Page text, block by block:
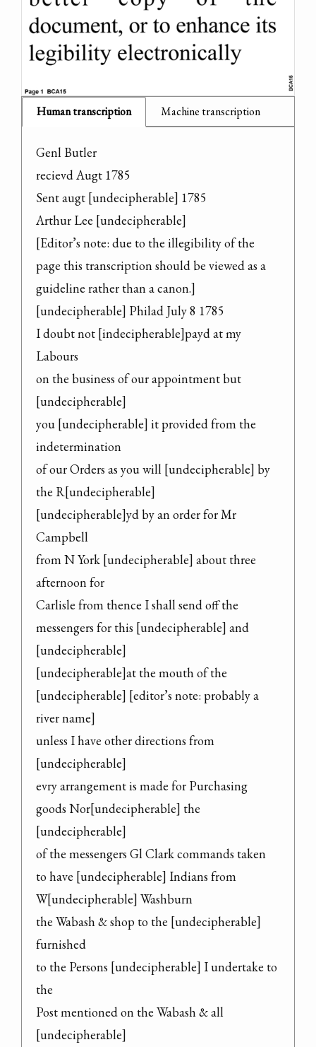
Human transcription Machine transcription
Genl Butler
recievd Augt 1785
Sent augt [undecipherable] 1785
Arthur Lee [undecipherable]
[Editor’s note: due to the illegibility of the
page this transcription should be viewed as a
guideline rather than a canon.]
[undecipherable] Philad July 8 1785
I doubt not [indecipherable]payd at my
Labours
on the business of our appointment but
[undecipherable]
you [undecipherable] it provided from the
indetermination
of our Orders as you will [undecipherable] by
the R[undecipherable]
[undecipherable]yd by an order for Mr
Campbell
from N York [undecipherable] about three
afternoon for
Carlisle from thence I shall send off the
messengers for this [undecipherable] and
[undecipherable]
[undecipherable]at the mouth of the
[undecipherable] [editor’s note: probably a
river name]
unless I have other directions from
[undecipherable]
evry arrangement is made for Purchasing
goods Nor[undecipherable] the
[undecipherable]
of the messengers Gl Clark commands taken
to have [undecipherable] Indians from
W[undecipherable] Washburn
the Wabash & shop to the [undecipherable]
furnished
to the Persons [undecipherable] I undertake to
the
Post mentioned on the Wabash & all
[undecipherable]